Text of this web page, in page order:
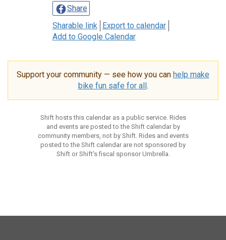
Share
Sharable link
Export to calendar
Add to Google Calendar
Support your community — see how you can help make
bike fun safe for all.
Shift hosts this calendar as a public service. Rides
and events are posted to the Shift calendar by
community members, not by Shift. Rides and events
posted to the Shift calendar are not sponsored by
Shift or Shift’s fiscal sponsor Umbrella.